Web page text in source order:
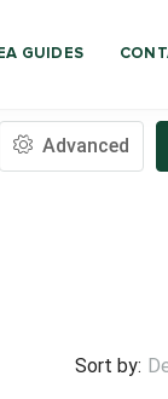
GUIDES
Advanced
Sort by: